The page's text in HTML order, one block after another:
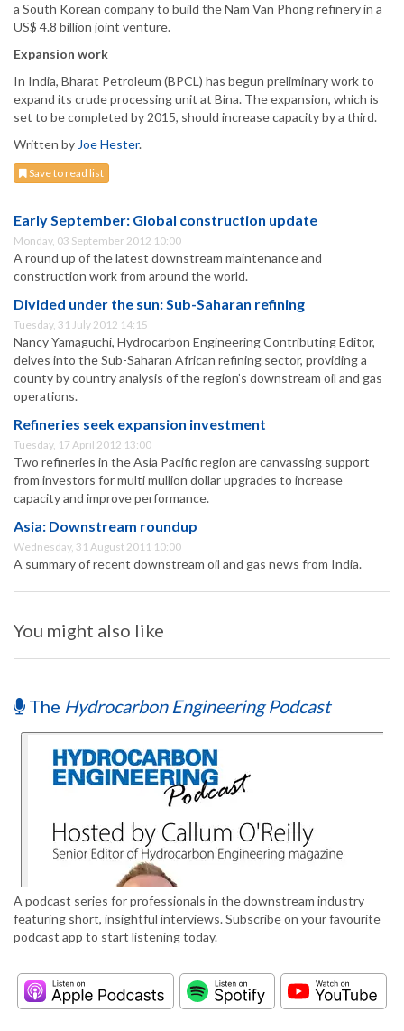
a South Korean company to build the Nam Van Phong refinery in a
US$ 4.8 billion joint venture.
Expansion work
In India, Bharat Petroleum (BPCL) has begun preliminary work to
expand its crude processing unit at Bina. The expansion, which is
set to be completed by 2015, should increase capacity by a third.
Written by Joe Hester.
Save to read list
Early September: Global construction update
Monday, 03 September 2012 10:00
A round up of the latest downstream maintenance and
construction work from around the world.
Divided under the sun: Sub-Saharan refining
Tuesday, 31 July 2012 14:15
Nancy Yamaguchi, Hydrocarbon Engineering Contributing Editor,
delves into the Sub-Saharan African refining sector, providing a
county by country analysis of the region’s downstream oil and gas
operations.
Refineries seek expansion investment
Tuesday, 17 April 2012 13:00
Two refineries in the Asia Pacific region are canvassing support
from investors for multi mullion dollar upgrades to increase
capacity and improve performance.
Asia: Downstream roundup
Wednesday, 31 August 2011 10:00
A summary of recent downstream oil and gas news from India.
You might also like
The Hydrocarbon Engineering Podcast
A podcast series for professionals in the downstream industry
featuring short, insightful interviews. Subscribe on your favourite
podcast app to start listening today.